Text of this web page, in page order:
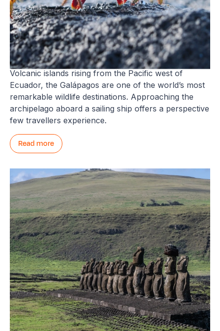
Galápagos
Volcanic islands rising from the Pacific west of
Ecuador, the Galápagos are one of the world’s most
remarkable wildlife destinations. Approaching the
archipelago aboard a sailing ship offers a perspective
few travellers experience.
Read more